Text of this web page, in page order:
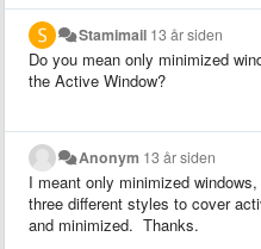
Stamimail 13 år siden
Do you mean only minimized
the Active Window?
Anonym 13 år siden
I meant only minimized
three different styles to cover
and minimized. Thanks.